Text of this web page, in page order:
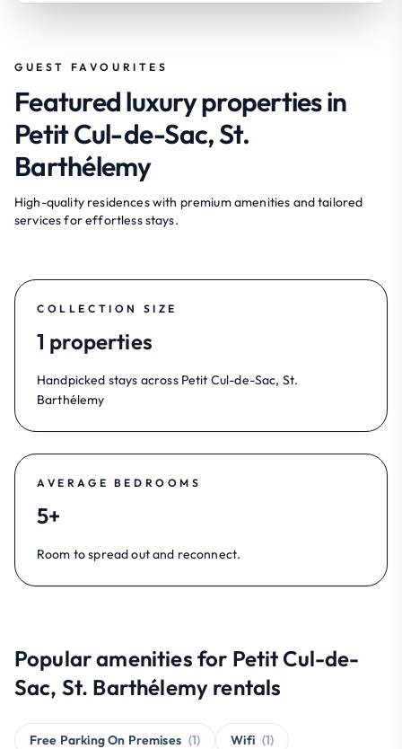
GUEST FAVOURITES
Featured luxury properties in
Petit Cul-de-Sac, St.
Barthélemy
High-quality residences with premium amenities and tailored
services for effortless stays.
COLLECTION SIZE
1 properties
Handpicked stays across Petit Cul-de-Sac, St.
Barthélemy
AVERAGE BEDROOMS
5+
Room to spread out and reconnect.
Popular amenities for Petit Cul-de-
Sac, St. Barthélemy rentals
Free Parking On Premises (1) Wifi (1)